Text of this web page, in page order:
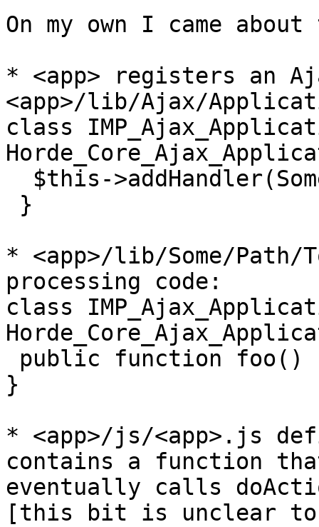
On my own I came
* <app> registers an
<app>/lib/Ajax/
class
* <app>/lib/Some/Path/
processing code:
class
}
* <app>/js/<app>.js
contains a function
eventually calls
[this bit is unclear to